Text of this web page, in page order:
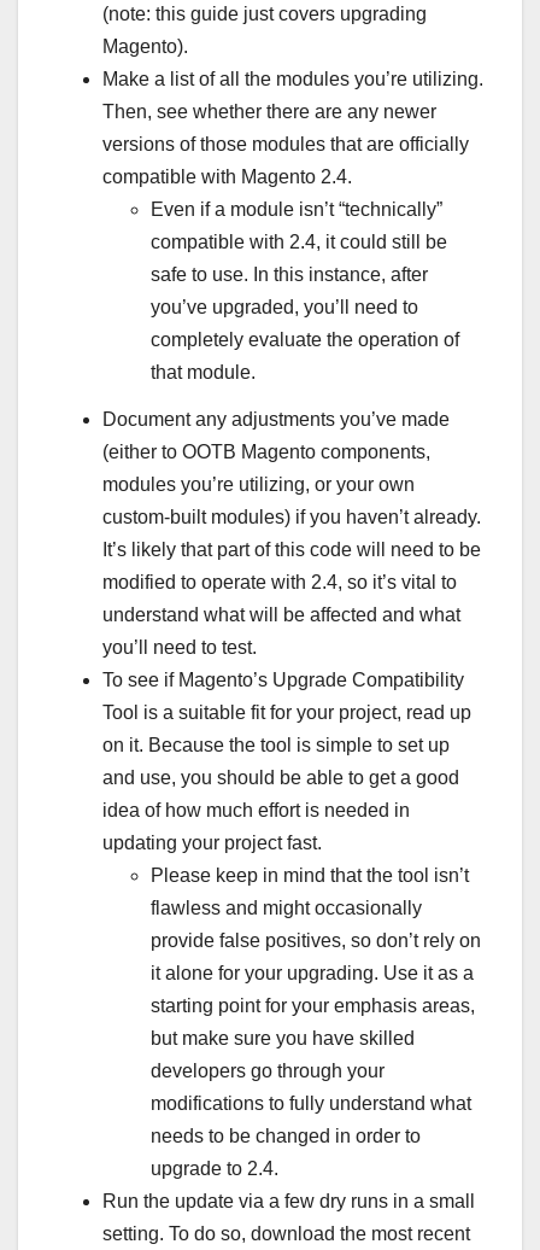
(note: this guide just covers upgrading
Magento).
Make a list of all the modules you’re utilizing.
Then, see whether there are any newer
versions of those modules that are officially
compatible with Magento 2.4.
Even if a module isn’t “technically”
compatible with 2.4, it could still be
safe to use. In this instance, after
you’ve upgraded, you’ll need to
completely evaluate the operation of
that module.
Document any adjustments you’ve made
(either to OOTB Magento components,
modules you’re utilizing, or your own
custom-built modules) if you haven’t already.
It’s likely that part of this code will need to be
modified to operate with 2.4, so it’s vital to
understand what will be affected and what
you’ll need to test.
To see if Magento’s Upgrade Compatibility
Tool is a suitable fit for your project, read up
on it. Because the tool is simple to set up
and use, you should be able to get a good
idea of how much effort is needed in
updating your project fast.
Please keep in mind that the tool isn’t
flawless and might occasionally
provide false positives, so don’t rely on
it alone for your upgrading. Use it as a
starting point for your emphasis areas,
but make sure you have skilled
developers go through your
modifications to fully understand what
needs to be changed in order to
upgrade to 2.4.
Run the update via a few dry runs in a small
setting. To do so, download the most recent